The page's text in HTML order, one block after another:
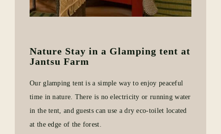
Nature Stay in a Glamping tent at
Jantsu Farm
Our glamping tent is a simple way to enjoy peaceful
time in nature. There is no electricity or running water
in the tent, and guests can use a dry eco-toilet located
at the edge of the forest.